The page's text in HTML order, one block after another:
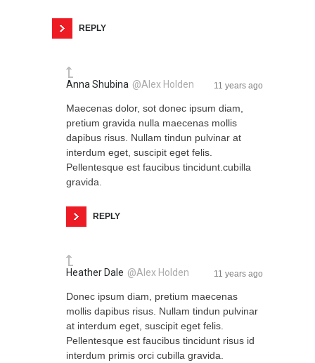
REPLY
Anna Shubina @Alex Holden 11 years ago
Maecenas dolor, sot donec ipsum diam,
pretium gravida nulla maecenas mollis
dapibus risus. Nullam tindun pulvinar at
interdum eget, suscipit eget felis.
Pellentesque est faucibus tincidunt.cubilla
gravida.
REPLY
Heather Dale @Alex Holden 11 years ago
Donec ipsum diam, pretium maecenas
mollis dapibus risus. Nullam tindun pulvinar
at interdum eget, suscipit eget felis.
Pellentesque est faucibus tincidunt risus id
interdum primis orci cubilla gravida.